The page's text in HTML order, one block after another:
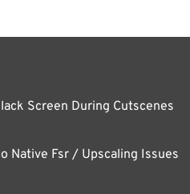
Screen During Cutscenes
Native Fsr / Upscaling Issues